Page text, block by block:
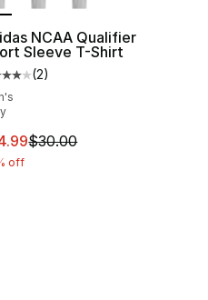
2 reviews
$30.00 to $14.99
NCAA Qualifier
Sleeve T-Shirt
customer rating - [4
(2)
item is on sale. Price
$30.00
off